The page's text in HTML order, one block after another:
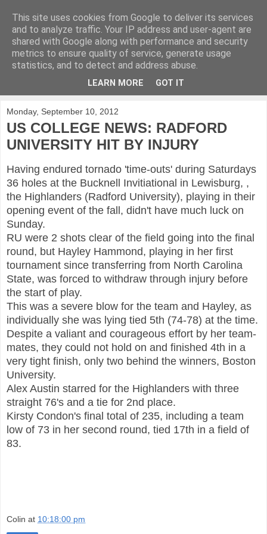
KirkwoodGolf
Putting female golf first
Monday, September 10, 2012
US COLLEGE NEWS: RADFORD
UNIVERSITY HIT BY INJURY
Having endured tornado 'time-outs' during Saturdays
36 holes at the Bucknell Invitiational in Lewisburg, ,
the Highlanders (Radford University), playing in their
opening event of the fall, didn't have much luck on
Sunday.
RU were 2 shots clear of the field going into the final
round, but Hayley Hammond, playing in her first
tournament since transferring from North Carolina
State, was forced to withdraw through injury before
the start of play.
This was a severe blow for the team and Hayley, as
individually she was lying tied 5th (74-78) at the time.
Despite a valiant and courageous effort by her team-
mates, they could not hold on and finished 4th in a
very tight finish, only two behind the winners, Boston
University.
Alex Austin starred for the Highlanders with three
straight 76's and a tie for 2nd place.
Kirsty Condon's final total of 235, including a team
low of 73 in her second round, tied 17th in a field of
83.
Colin at 10:18:00 pm
This site uses cookies from Google to deliver its services
and to analyze traffic. Your IP address and user-agent are
shared with Google along with performance and security
metrics to ensure quality of service, generate usage
statistics, and to detect and address abuse.
LEARN MORE GOT IT